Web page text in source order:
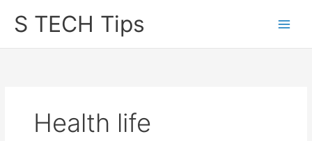
S TECH Tips
Health life